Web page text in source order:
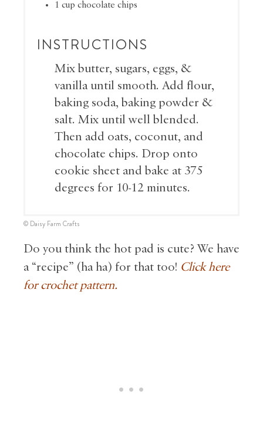
1 cup chocolate chips
INSTRUCTIONS
Mix butter, sugars, eggs, &
vanilla until smooth. Add flour,
baking soda, baking powder &
salt. Mix until well blended.
Then add oats, coconut, and
chocolate chips. Drop onto
cookie sheet and bake at 375
degrees for 10-12 minutes.
© Daisy Farm Crafts
Do you think the hot pad is cute? We have
a “recipe” (ha ha) for that too! Click here
for crochet pattern.